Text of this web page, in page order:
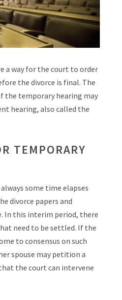
a way for the court to order
the divorce is final. The
the temporary hearing may
hearing, also called the
TEMPORARY
some time elapses
divorce papers and
In this interim period, there
need to be settled. If the
to consensus on such
spouse may petition a
the court can intervene